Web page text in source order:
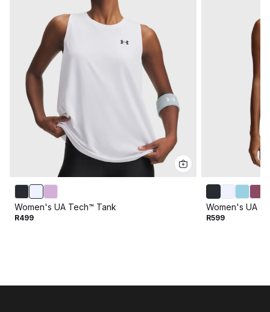
Women's UA Tech™ Tank
R499
Women's UA
R599